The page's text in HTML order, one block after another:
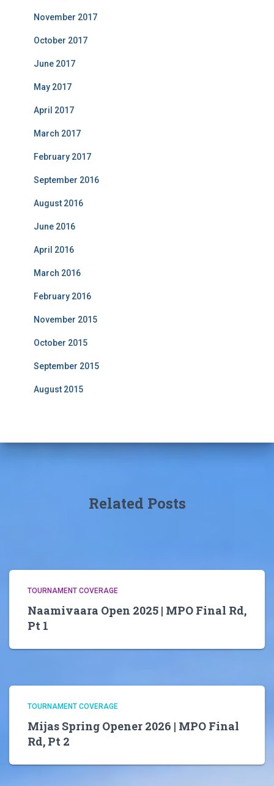
November 2017
October 2017
June 2017
May 2017
April 2017
March 2017
February 2017
September 2016
August 2016
June 2016
April 2016
March 2016
February 2016
November 2015
October 2015
September 2015
August 2015
Related Posts
TOURNAMENT COVERAGE
Naamivaara Open 2025 | MPO Final Rd,
Pt 1
TOURNAMENT COVERAGE
Mijas Spring Opener 2026 | MPO Final
Rd, Pt 2